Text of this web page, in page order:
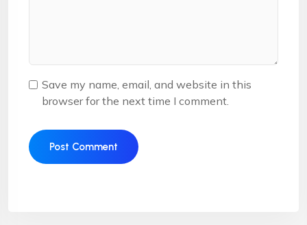
Save my name, email, and website in this
browser for the next time I comment.